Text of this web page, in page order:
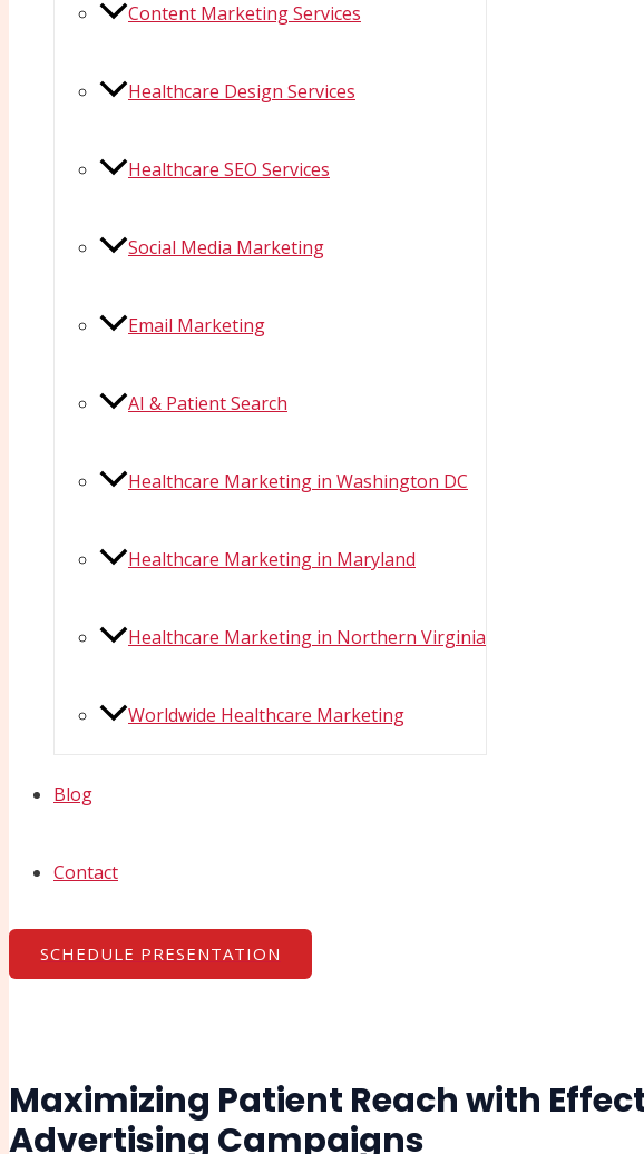
Content Marketing Services
Healthcare Design Services
Healthcare SEO Services
Social Media Marketing
Email Marketing
AI & Patient Search
Healthcare Marketing in Washington DC
Healthcare Marketing in Maryland
Healthcare Marketing in Northern Virginia
Worldwide Healthcare Marketing
Blog
Contact
SCHEDULE PRESENTATION
Maximizing Patient Reach with
Advertising Campaigns